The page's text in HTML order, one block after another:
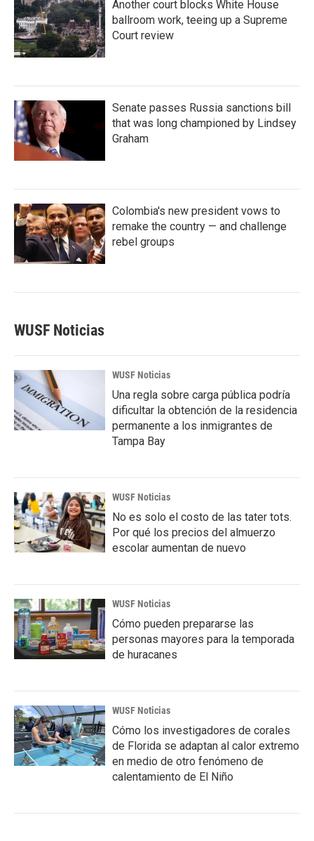
Another court blocks White House
ballroom work, teeing up a Supreme
Court review
Senate passes Russia sanctions bill
that was long championed by Lindsey
Graham
Colombia's new president vows to
remake the country — and challenge
rebel groups
WUSF Noticias
WUSF Noticias
Una regla sobre carga pública podría
dificultar la obtención de la residencia
permanente a los inmigrantes de
Tampa Bay
WUSF Noticias
No es solo el costo de las tater tots.
Por qué los precios del almuerzo
escolar aumentan de nuevo
WUSF Noticias
Cómo pueden prepararse las
personas mayores para la temporada
de huracanes
WUSF Noticias
Cómo los investigadores de corales
de Florida se adaptan al calor extremo
en medio de otro fenómeno de
calentamiento de El Niño